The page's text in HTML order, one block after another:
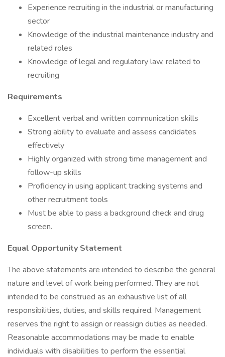
Experience recruiting in the industrial or manufacturing
sector
Knowledge of the industrial maintenance industry and
related roles
Knowledge of legal and regulatory law, related to
recruiting
Requirements
Excellent verbal and written communication skills
Strong ability to evaluate and assess candidates
effectively
Highly organized with strong time management and
follow-up skills
Proficiency in using applicant tracking systems and
other recruitment tools
Must be able to pass a background check and drug
screen.
Equal Opportunity Statement
The above statements are intended to describe the general
nature and level of work being performed. They are not
intended to be construed as an exhaustive list of all
responsibilities, duties, and skills required. Management
reserves the right to assign or reassign duties as needed.
Reasonable accommodations may be made to enable
individuals with disabilities to perform the essential